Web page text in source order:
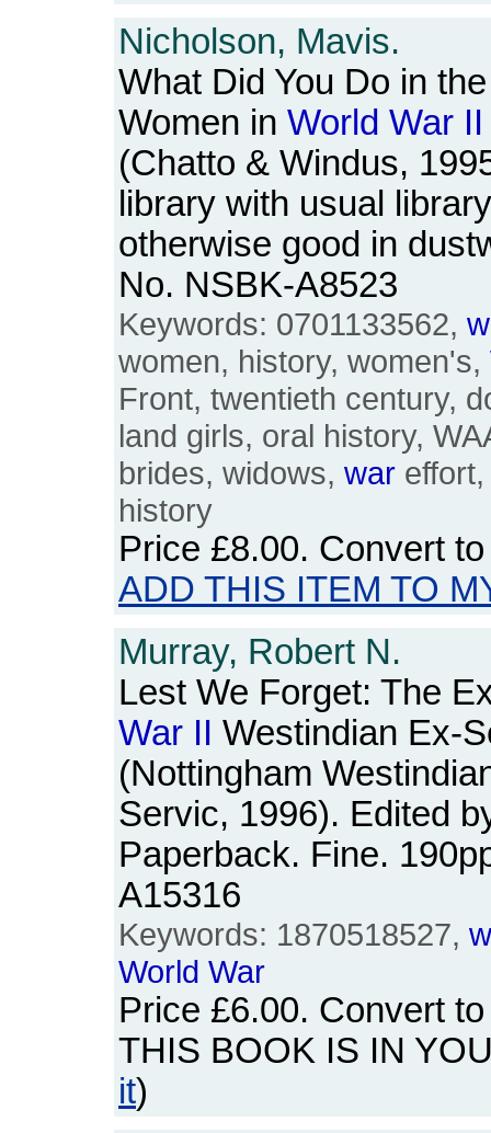
Nicholson, Mavis.
What Did You Do in
Women in World War II
(Chatto & Windus,
library with usual
otherwise good in
No. NSBK-A8523
Keywords: 0701133562,
women, history, women's,
Front, twentieth century,
land girls, oral history,
brides, widows, war
history
Price £8.00. Convert
ADD THIS ITEM TO
Murray, Robert N.
Lest We Forget: The
War II Westindian Ex-
(Nottingham
Servic, 1996). Edited
Paperback. Fine.
A15316
Keywords: 1870518527,
World War
Price £6.00. Convert
THIS BOOK IS IN
it)